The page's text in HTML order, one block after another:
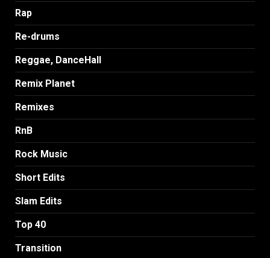
Rap
Re-drums
Reggae, DanceHall
Remix Planet
Remixes
RnB
Rock Music
Short Edits
Slam Edits
Top 40
Transition